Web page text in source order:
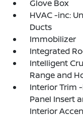
Glove Box
HVAC -inc:
Ducts
Immobilizer
Integrated
Intelligent
Range and
Interior Trim
Panel Insert
Interior